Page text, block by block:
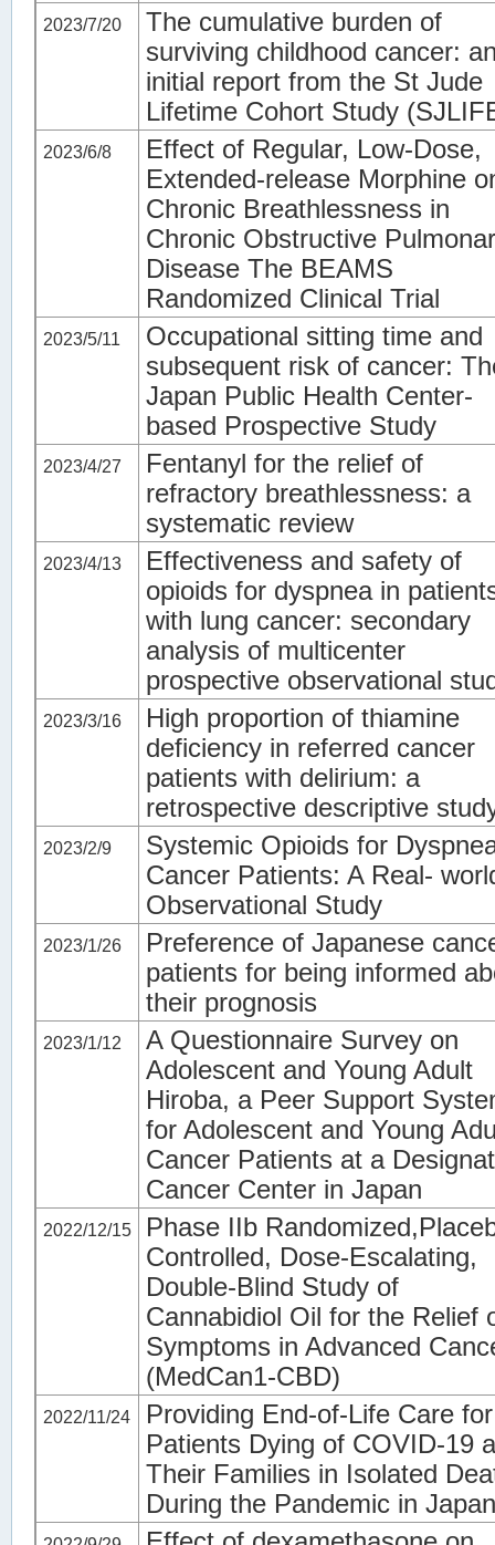
2023/7/20
The cumulative burden of
surviving childhood cancer:
initial report from the St Jude
Lifetime Cohort Study
2023/6/8
Effect of Regular, Low-Dose,
Extended-release Morphine
Chronic Breathlessness in
Chronic Obstructive
Disease The BEAMS
Randomized Clinical Trial
2023/5/11
Occupational sitting time and
subsequent risk of cancer:
Japan Public Health Center-
based Prospective Study
2023/4/27
Fentanyl for the relief of
refractory breathlessness: a
systematic review
2023/4/13
Effectiveness and safety of
opioids for dyspnea in
with lung cancer: secondary
analysis of multicenter
prospective observational
2023/3/16
High proportion of thiamine
deficiency in referred cancer
patients with delirium: a
retrospective descriptive
2023/2/9
Systemic Opioids for
Cancer Patients: A Real-
Observational Study
2023/1/26
Preference of Japanese
patients for being informed
their prognosis
2023/1/12
A Questionnaire Survey on
Adolescent and Young Adult
Hiroba, a Peer Support
for Adolescent and Young
Cancer Patients at a
Cancer Center in Japan
2022/12/15
Phase IIb
Controlled, Dose-Escalating,
Double-Blind Study of
Cannabidiol Oil for the Relief
Symptoms in Advanced
(MedCan1-CBD)
2022/11/24
Providing End-of-Life Care for
Patients Dying of COVID-19
Their Families in Isolated
During the Pandemic in Japan